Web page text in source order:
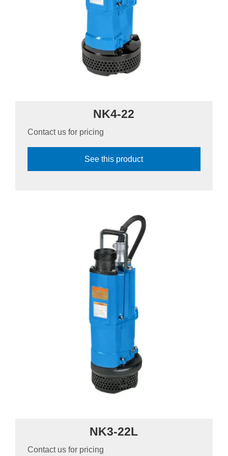
NK4-22
Contact us for pricing
See this product
NK3-22L
Contact us for pricing